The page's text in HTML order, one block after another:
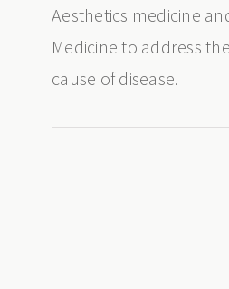
Aesthetics medicine
Medicine to address
cause of disease.